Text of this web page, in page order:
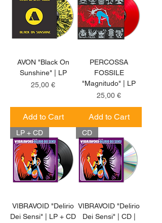
AVON "Black On
Sunshine" | LP
Price
25,00 €
Add to Cart
PERCOSSA
FOSSILE
"Magnitudo" | LP
Price
25,00 €
Add to Cart
LP + CD
VIBRAVOID "Delirio
Dei Sensi" | LP + CD
CD
VIBRAVOID "Delirio
Dei Sensi" | CD |